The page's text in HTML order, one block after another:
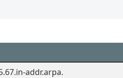
addr.arpa.